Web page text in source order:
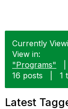
Currently
View in:
"Programs"
16 posts
1
Latest